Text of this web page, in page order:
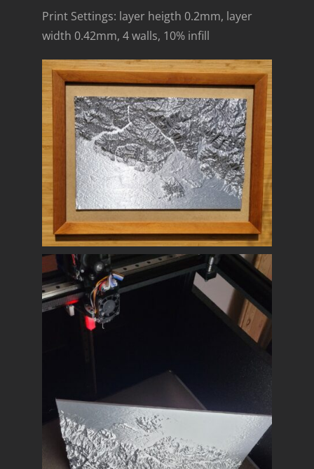
Print Settings: layer heigth 0.2mm, layer
width 0.42mm, 4 walls, 10% infill